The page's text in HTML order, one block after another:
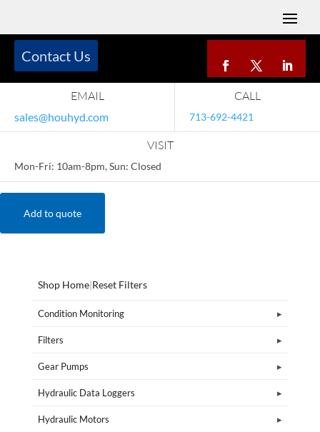
EMAIL
sales@houhyd.com
CALL
713-692-4421
VISIT
Mon-Fri: 10am-8pm, Sun: Closed
Contact Us
Add to quote
Shop Home|Reset Filters
Condition Monitoring
Filters
Gear Pumps
Hydraulic Data Loggers
Hydraulic Motors